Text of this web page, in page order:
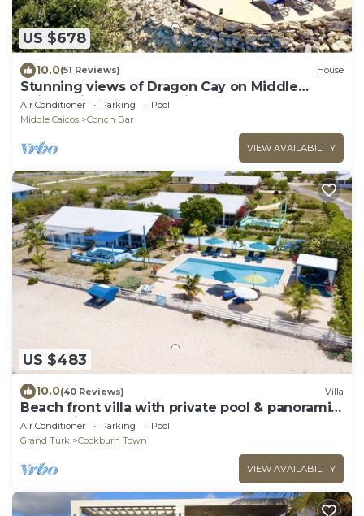
US $678
10.0(51 Reviews) House
Stunning views of Dragon Cay on Middle
Caicos with your own private pool!
Air Conditioner Parking
Pool
Middle Caicos
Conch Bar
VIEW AVAILABILITY
US $483
10.0(40 Reviews) Villa
Beach front villa with private pool & panoramic
ocean views
Air Conditioner Parking
Pool
Grand Turk
Cockburn Town
VIEW AVAILABILITY